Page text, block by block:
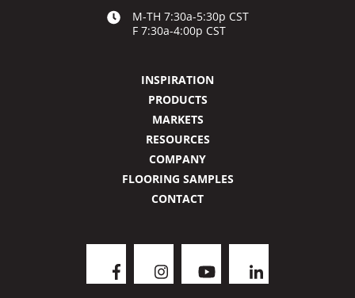
M-TH 7:30a-5:30p CST
F 7:30a-4:00p CST
INSPIRATION
PRODUCTS
MARKETS
RESOURCES
COMPANY
FLOORING SAMPLES
CONTACT